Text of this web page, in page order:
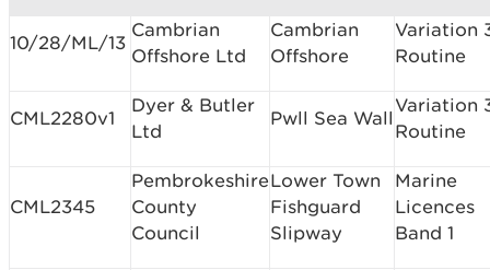
10/28/ML/13
Cambrian
Offshore Ltd
Cambrian
Offshore
Variation
Routine
CML2280v1
Dyer & Butler
Ltd
Pwll Sea Wall
Variation
Routine
CML2345
Pembrokeshire
County
Council
Lower Town
Fishguard
Slipway
Marine
Licences
Band 1